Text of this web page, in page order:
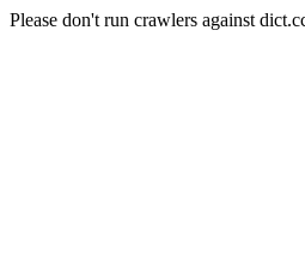
Please don't run crawlers against